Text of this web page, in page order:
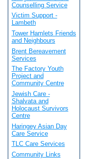
Counselling Service
Victim Support -
Lambeth
Tower Hamlets Friends
and Neighbours
Brent Bereavement
Services
The Factory Youth
Project and
Community Centre
Jewish Care -
Shalvata and
Holocaust Survivors
Centre
Haringey Asian Day
Care Service
TLC Care Services
Community Links